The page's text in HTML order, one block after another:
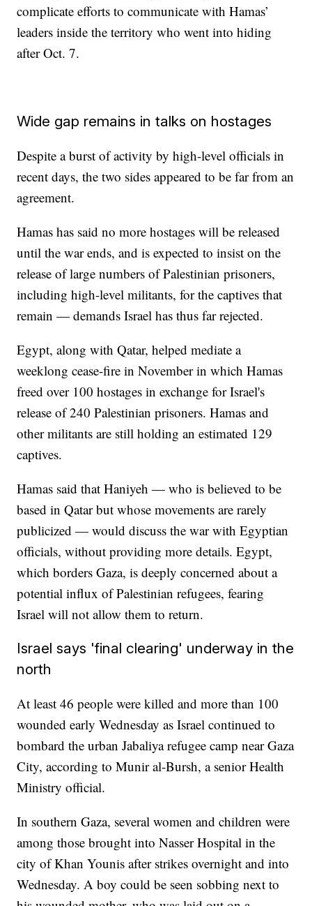
complicate efforts to communicate with Hamas’
leaders inside the territory who went into hiding
after Oct. 7.
Wide gap remains in talks on hostages
Despite a burst of activity by high-level officials in
recent days, the two sides appeared to be far from an
agreement.
Hamas has said no more hostages will be released
until the war ends, and is expected to insist on the
release of large numbers of Palestinian prisoners,
including high-level militants, for the captives that
remain — demands Israel has thus far rejected.
Egypt, along with Qatar, helped mediate a
weeklong cease-fire in November in which Hamas
freed over 100 hostages in exchange for Israel's
release of 240 Palestinian prisoners. Hamas and
other militants are still holding an estimated 129
captives.
Hamas said that Haniyeh — who is believed to be
based in Qatar but whose movements are rarely
publicized — would discuss the war with Egyptian
officials, without providing more details. Egypt,
which borders Gaza, is deeply concerned about a
potential influx of Palestinian refugees, fearing
Israel will not allow them to return.
Israel says 'final clearing' underway in the
north
At least 46 people were killed and more than 100
wounded early Wednesday as Israel continued to
bombard the urban Jabaliya refugee camp near Gaza
City, according to Munir al-Bursh, a senior Health
Ministry official.
In southern Gaza, several women and children were
among those brought into Nasser Hospital in the
city of Khan Younis after strikes overnight and into
Wednesday. A boy could be seen sobbing next to